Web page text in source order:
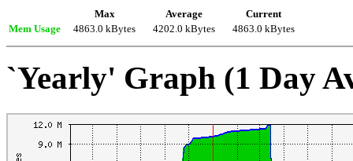
Max Average
Current
Mem Usage
4863.0 kBytes 4202.0 kBytes 4863.0 kBytes
`Yearly' Graph (1 Day